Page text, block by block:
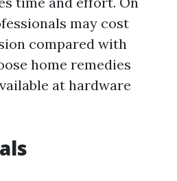
may cost
compared with
home remedies
at hardware